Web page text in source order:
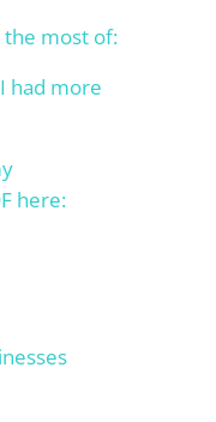
the most of:
I had more
here: